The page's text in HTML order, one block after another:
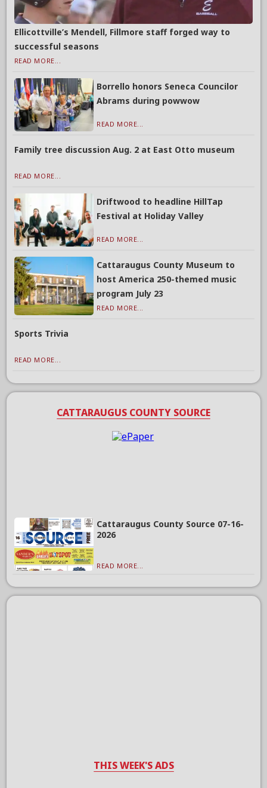
Ellicottville’s Mendell, Fillmore staff forged way to
successful seasons
READ MORE...
Borrello honors Seneca Councilor
Abrams during powwow
READ MORE...
Family tree discussion Aug. 2 at East Otto museum
READ MORE...
Driftwood to headline HillTap
Festival at Holiday Valley
READ MORE...
Cattaraugus County Museum to
host America 250-themed music
program July 23
READ MORE...
Sports Trivia
READ MORE...
CATTARAUGUS COUNTY SOURCE
Cattaraugus County Source 07-16-
2026
READ MORE...
THIS WEEK'S ADS